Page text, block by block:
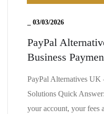
03/03/2026
PayPal
Business
PayPal Alternatives
Solutions Quick
your account, your fees